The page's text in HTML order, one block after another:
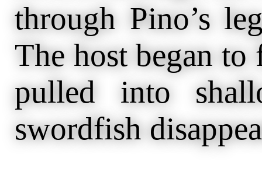
through Pino’s
The host began
pulled into
swordfish